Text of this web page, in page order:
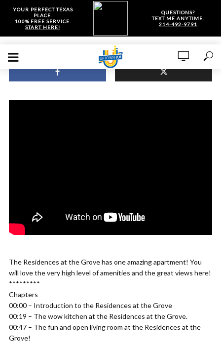
YOUR PERFECT TEXAS
PLACE.
100% FREE SERVICE.
START HERE!
QUESTIONS?
TEXT ME ANYTIME.
214-492-9791
The Residences at the Grove has one amazing apartment! You
will love the very high level of amenities and the great views here!
*********
Chapters
00:00 – Introduction to the Residences at the Grove
00:19 – The wow kitchen at the Residences at the Grove.
00:47 – The fun and open living room at the Residences at the
Grove!